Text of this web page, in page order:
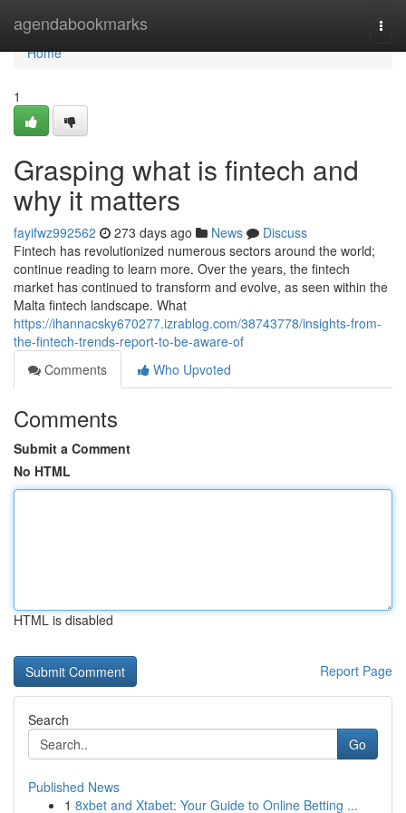
agendabookmarks
Home
Home
1
Grasping what is fintech and
why it matters
fayifwz992562 273 days ago News
Discuss
Fintech has revolutionized numerous sectors around the world;
continue reading to learn more. Over the years, the fintech
market has continued to transform and evolve, as seen within the
Malta fintech landscape. What
https://ihannacsky670277.izrablog.com/38743778/insights-from-
the-fintech-trends-report-to-be-aware-of
Comments
Who Upvoted
Comments
Submit a Comment
No HTML
HTML is disabled
Report Page
Search
Go
Published News
1 8xbet and Xtabet: Your Guide to Online Betting ...